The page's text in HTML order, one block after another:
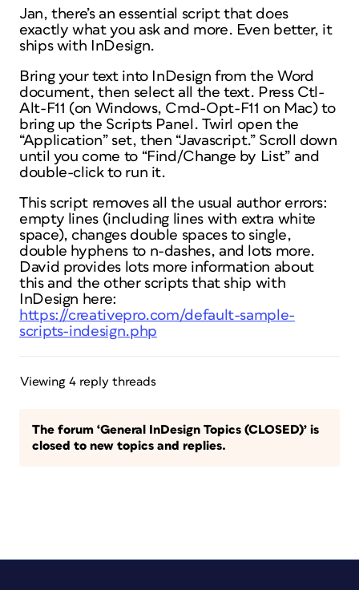
Jan, there’s an essential script that does
exactly what you ask and more. Even better, it
ships with InDesign.
Bring your text into InDesign from the Word
document, then select all the text. Press Ctl-
Alt-F11 (on Windows, Cmd-Opt-F11 on Mac) to
bring up the Scripts Panel. Twirl open the
“Application” set, then “Javascript.” Scroll down
until you come to “Find/Change by List” and
double-click to run it.
This script removes all the usual author errors:
empty lines (including lines with extra white
space), changes double spaces to single,
double hyphens to n-dashes, and lots more.
David provides lots more information about
this and the other scripts that ship with
InDesign here:
https://creativepro.com/default-sample-
scripts-indesign.php
Viewing 4 reply threads
The forum ‘General InDesign Topics (CLOSED)’ is
closed to new topics and replies.